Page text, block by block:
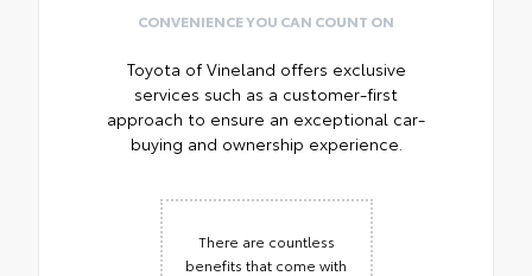
CONVENIENCE YOU CAN COUNT ON
Toyota of Vineland offers exclusive
services such as a customer-first
approach to ensure an exceptional car-
buying and ownership experience.
There are countless
benefits that come with